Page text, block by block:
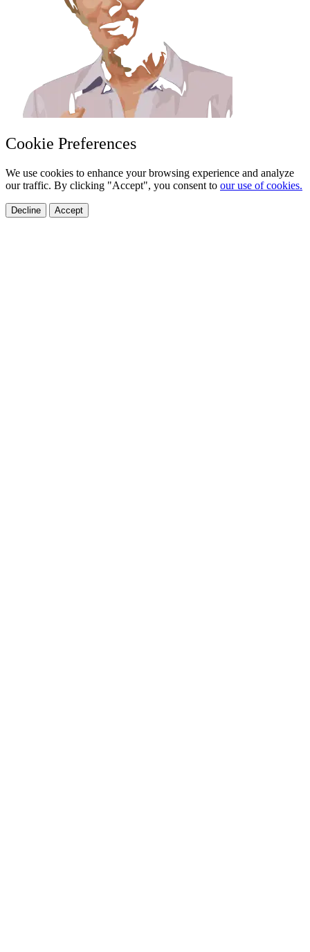
Cookie Preferences
We use cookies to enhance your browsing experience and analyze
our traffic. By clicking "Accept", you consent to our use of cookies.
Decline Accept